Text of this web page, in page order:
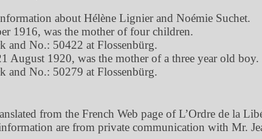
about Hélène Lignier and Noémie Suchet.
1916, was the mother of four children.
and No.: 50422 at Flossenbürg.
August 1920, was the mother of a three year old boy.
and No.: 50279 at Flossenbürg.
from the French Web page of L’Ordre de la
are from private communication with Mr.